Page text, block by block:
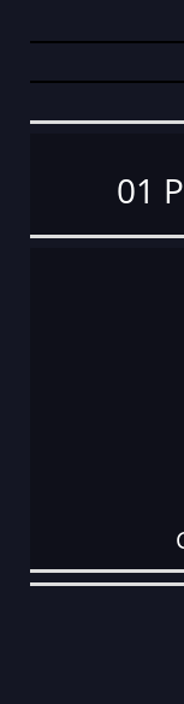
01
DATE
EVENT
TYPE
CATEGORY
EVENT
RANK
WINS
POINTS
ACTUAL